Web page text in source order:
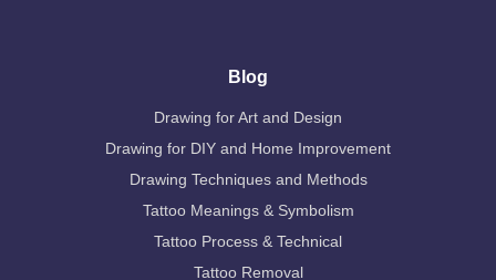
Blog
Drawing for Art and Design
Drawing for DIY and Home Improvement
Drawing Techniques and Methods
Tattoo Meanings & Symbolism
Tattoo Process & Technical
Tattoo Removal